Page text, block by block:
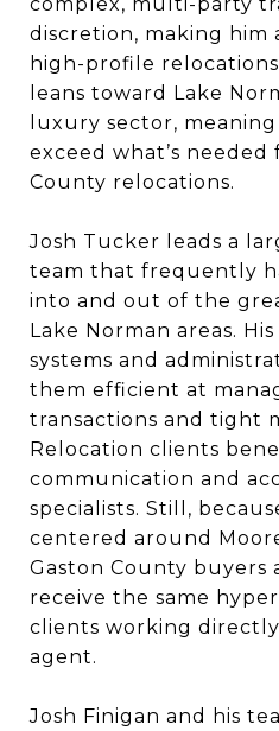
discretion, making him
high-profile
leans toward Lake
luxury sector, meaning
exceed what’s needed
County relocations.
Josh Tucker leads a
team that frequently
into and out of the
Lake Norman areas.
systems and
them efficient at
transactions and tight
Relocation clients
communication and
specialists. Still,
centered around
Gaston County buyers
receive the same
clients working
agent.
Josh Finigan and his